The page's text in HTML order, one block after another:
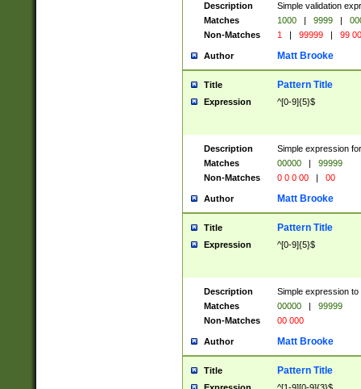
Description
Simple validation
Matches
1000 | 9999 |
Non-Matches
1 | 99999 | 99
Author Matt Brooke
Title Pattern Title
Expression ^[0-9]{5}$
Description
Simple expression
Matches
00000 |
99999
Non-Matches
0 0 0 00 | 00
Author Matt Brooke
Title Pattern Title
Expression ^[0-9]{5}$
Description
Simple expression
Matches
00000 |
99999
Non-Matches
00 000
Author Matt Brooke
Title Pattern Title